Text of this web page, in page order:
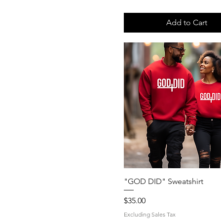
Add to Cart
Quick View
"GOD DID" Sweatshirt
Price
$35.00
Excluding Sales Tax